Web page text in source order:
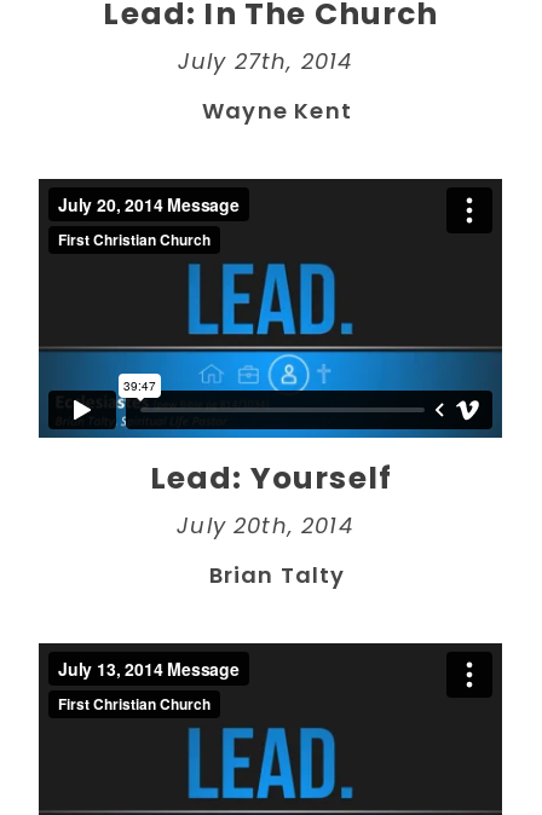
Lead: In The Church
July 27th, 2014
Wayne Kent
Lead: Yourself
July 20th, 2014
Brian Talty